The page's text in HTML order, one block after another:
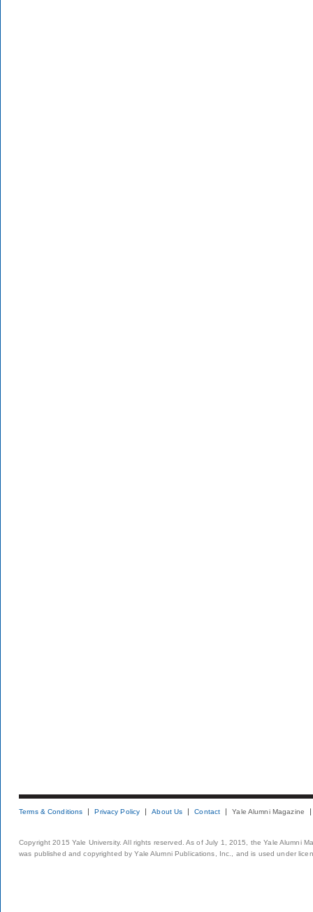
Terms & Conditions Privacy Policy About Us Contact Yale Alumni Magazine
Copyright 2015 Yale University. All rights reserved. As of July 1, 2015, the Yale Alumni
was published and copyrighted by Yale Alumni Publications, Inc., and is used under